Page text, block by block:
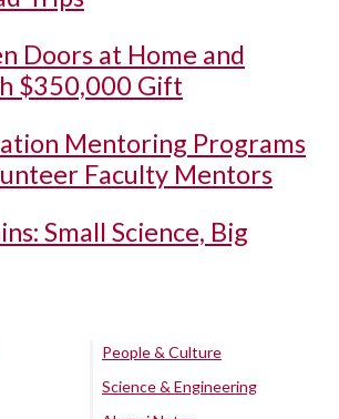
Doors at Home and
$350,000 Gift
Mentoring Programs
Faculty Mentors
Small Science, Big
People & Culture
Science & Engineering